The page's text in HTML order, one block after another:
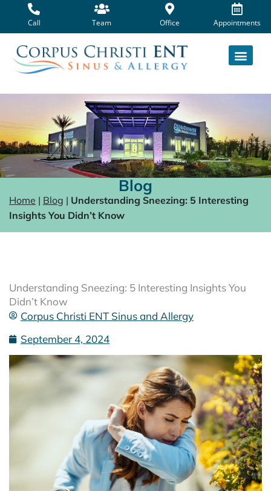
content
Call Team Office Appointments
Blog
Home | Blog | Understanding Sneezing: 5 Interesting
Insights You Didn’t Know
Understanding Sneezing: 5 Interesting Insights You
Didn’t Know
Corpus Christi ENT Sinus and Allergy
September 4, 2024